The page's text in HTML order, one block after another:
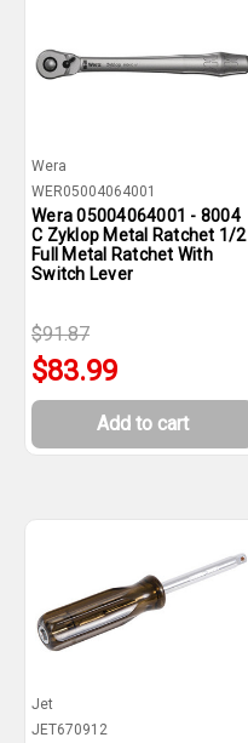
Wera
WER05004064001
Wera 05004064001 - 8004
C Zyklop Metal Ratchet 1/2
Full Metal Ratchet With
Switch Lever
$91.87
$83.99
Add to cart
Jet
JET670912